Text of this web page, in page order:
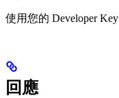
使用您的 Developer
回應